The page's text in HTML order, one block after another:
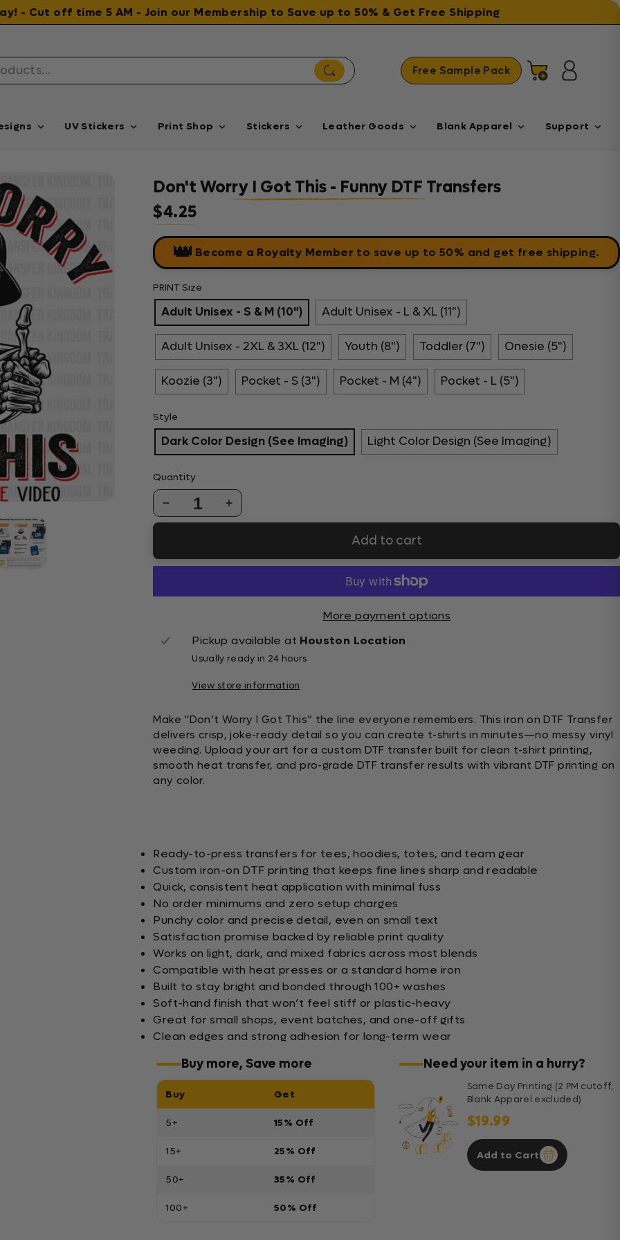
- Cut off time 5 AM - Join our Membership to Save up to 50% & Get Free Shipping
Free Sample Pack Cart Log in
UV Stickers Print Shop Stickers Leather Goods Blank Apparel Support
Don't Worry I Got This - Funny DTF Transfers
Regular price
$4.25
👑 Become a Royalty Member to save up to 50% and get free shipping.
PRINT Size
Adult Unisex - S & M (10") Adult Unisex - L & XL (11")
Adult Unisex - 2XL & 3XL (12") Youth (8") Toddler (7") Onesie (5")
Koozie (3") Pocket - S (3") Pocket - M (4") Pocket - L (5")
Style
Dark Color Design (See Imaging) Light Color Design (See Imaging)
Quantity
1
Add to cart
More payment options
Pickup available at Houston Location
Usually ready in 24 hours
View store information
Make “Don’t Worry I Got This” the line everyone remembers. This iron on DTF Transfer
delivers crisp, joke-ready detail so you can create t-shirts in minutes—no messy vinyl
weeding. Upload your art for a custom DTF transfer built for clean t-shirt printing,
smooth heat transfer, and pro-grade DTF transfer results with vibrant DTF printing on
any color.
Ready-to-press transfers for tees, hoodies, totes, and team gear
Custom iron-on DTF printing that keeps fine lines sharp and readable
Quick, consistent heat application with minimal fuss
No order minimums and zero setup charges
Punchy color and precise detail, even on small text
Satisfaction promise backed by reliable print quality
Works on light, dark, and mixed fabrics across most blends
Compatible with heat presses or a standard home iron
Built to stay bright and bonded through 100+ washes
Soft-hand finish that won’t feel stiff or plastic-heavy
Great for small shops, event batches, and one-off gifts
Clean edges and strong adhesion for long-term wear
Buy more, Save more
Buy Get
5+ 15% Off
15+ 25% Off
50+ 35% Off
100+ 50% Off
Need your item in a hurry?
Same Day Printing (2 PM cutoff,
Blank Apparel excluded)
$19.99
Add to Cart